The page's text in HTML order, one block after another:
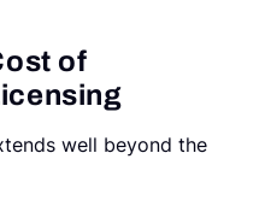
of
well beyond the